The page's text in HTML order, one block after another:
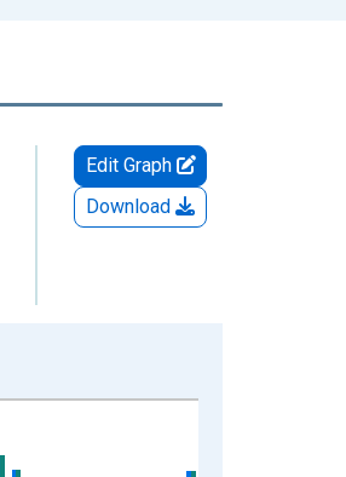
Edit Graph
Download